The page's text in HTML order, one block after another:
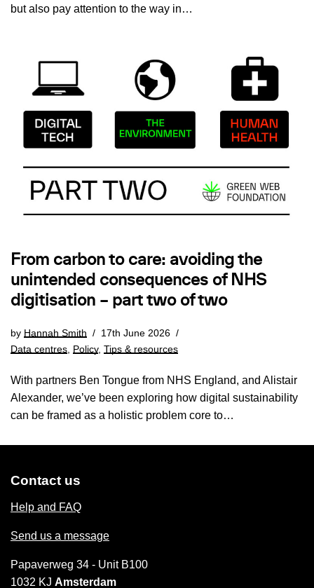
but also pay attention to the way in…
From carbon to care: avoiding the
unintended consequences of NHS
digitisation – part two of two
by Hannah Smith
17th June 2026
Data centres, Policy, Tips & resources
With partners Ben Tongue from NHS England, and Alistair
Alexander, we’ve been exploring how digital sustainability
can be framed as a holistic problem core to…
Contact us
Help and FAQ
Send us a message
Papaverweg 34 - Unit B100
1032 KJ Amsterdam